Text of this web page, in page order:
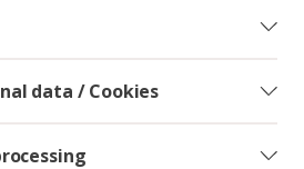
data / Cookies